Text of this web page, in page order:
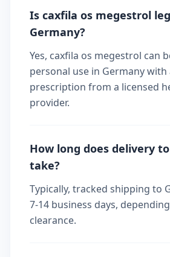
Is caxfila os megestrol
Germany?
Yes, caxfila os megestrol can
personal use in Germany with
prescription from a licensed
provider.
How long does delivery
take?
Typically, tracked shipping to
7-14 business days,
clearance.